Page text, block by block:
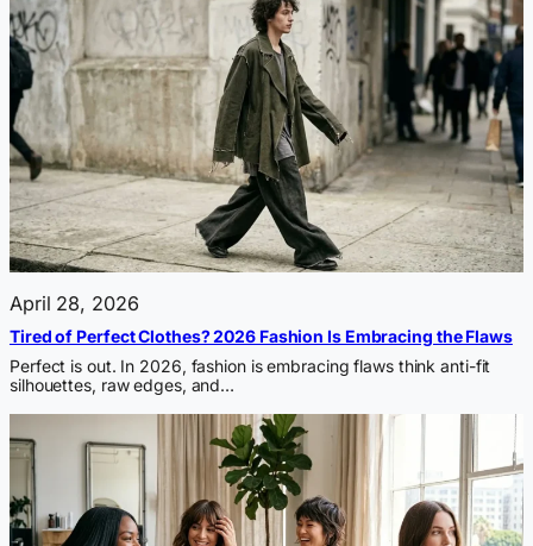
April 28, 2026
Tired of Perfect Clothes? 2026 Fashion Is Embracing the Flaws
Perfect is out. In 2026, fashion is embracing flaws think anti-fit
silhouettes, raw edges, and…